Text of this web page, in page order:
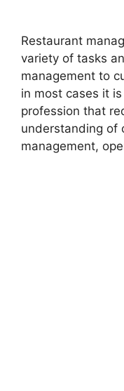
Restaurant
variety of tasks
management to
in most cases it
profession that
understanding of
management,